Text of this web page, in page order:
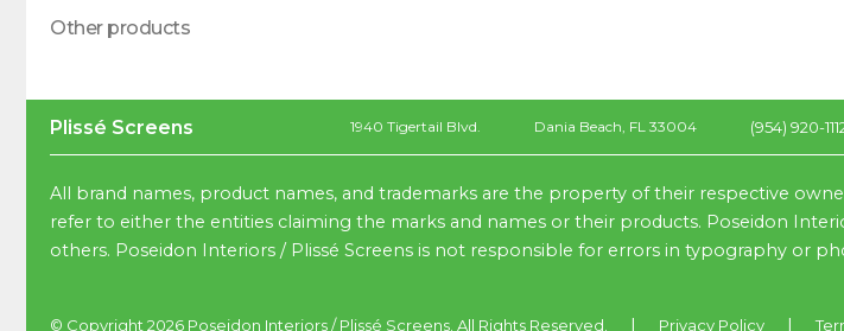
Other products
Plissé Screens 1940 Tigertail Blvd. Dania Beach, FL 33004 (954) 920-
All brand names, product names, and trademarks are the property of their respective
refer to either the entities claiming the marks and names or their products. Poseidon
others. Poseidon Interiors / Plissé Screens is not responsible for errors in typography or
© Copyright 2026 Poseidon Interiors/Plissé Screens . All Rights Reserved. | Privacy Policy |